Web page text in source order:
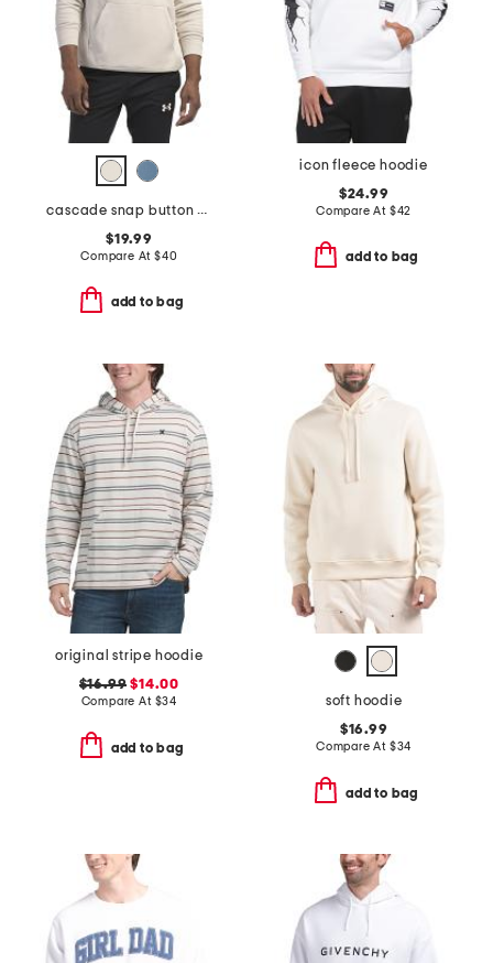
cascade snap button hoodie
$19.99
Compare At $40
add to bag
icon fleece hoodie
$24.99
Compare At $42
add to bag
original stripe hoodie
$16.99 $14.00
Compare At $34
add to bag
soft hoodie
$16.99
Compare At $34
add to bag